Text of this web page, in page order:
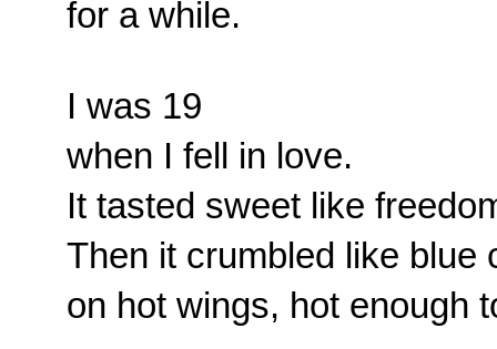
for a while.
I was 19
when I fell in love.
It tasted sweet like
Then it crumbled like blue
on hot wings, hot enough